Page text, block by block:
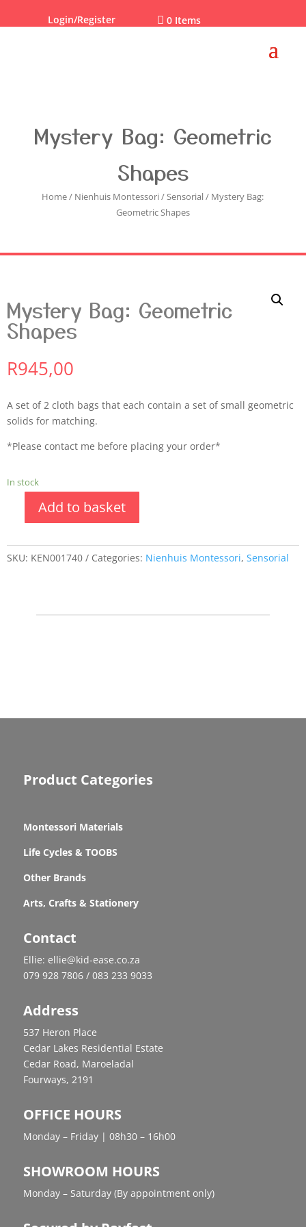
Login/Register  0 Items
Mystery Bag: Geometric
Shapes
Home/ Nienhuis Montessori/Sensorial/ Mystery Bag:
Geometric Shapes
Mystery Bag: Geometric
Shapes
R945,00
A set of 2 cloth bags that each contain a set of small geometric
solids for matching.
*Please contact me before placing your order*
In stock
Add to basket
SKU: KEN001740 Categories: Nienhuis Montessori, Sensorial
Product Categories
Montessori Materials
Life Cycles & TOOBS
Other Brands
Arts, Crafts & Stationery
Contact
Ellie: ellie@kid-ease.co.za
079 928 7806 / 083 233 9033
Address
537 Heron Place
Cedar Lakes Residential Estate
Cedar Road, Maroeladal
Fourways, 2191
OFFICE HOURS
Monday – Friday | 08h30 – 16h00
SHOWROOM HOURS
Monday – Saturday (By appointment only)